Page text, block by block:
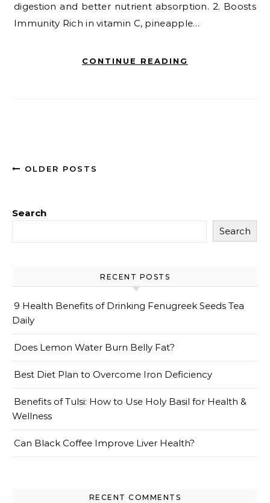
digestion and better nutrient absorption. 2. Boosts
Immunity Rich in vitamin C, pineapple…
CONTINUE READING
OLDER POSTS
Search
Search
RECENT POSTS
9 Health Benefits of Drinking Fenugreek Seeds Tea
Daily
Does Lemon Water Burn Belly Fat?
Best Diet Plan to Overcome Iron Deficiency
Benefits of Tulsi: How to Use Holy Basil for Health &
Wellness
Can Black Coffee Improve Liver Health?
RECENT COMMENTS